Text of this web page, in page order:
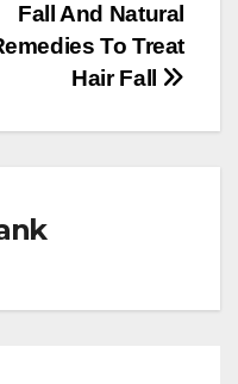
Fall And Natural
To Treat
Hair Fall